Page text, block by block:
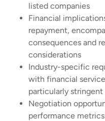
listed companies
Financial
repayment,
consequences and
considerations
Industry-specific
with financial
particularly
Negotiation
performance